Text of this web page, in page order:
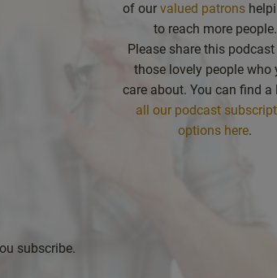
subscribe.
of our valued patrons
to reach more people.
Please share this
those lovely people who
care about. You can find a
all our podcast
options here.